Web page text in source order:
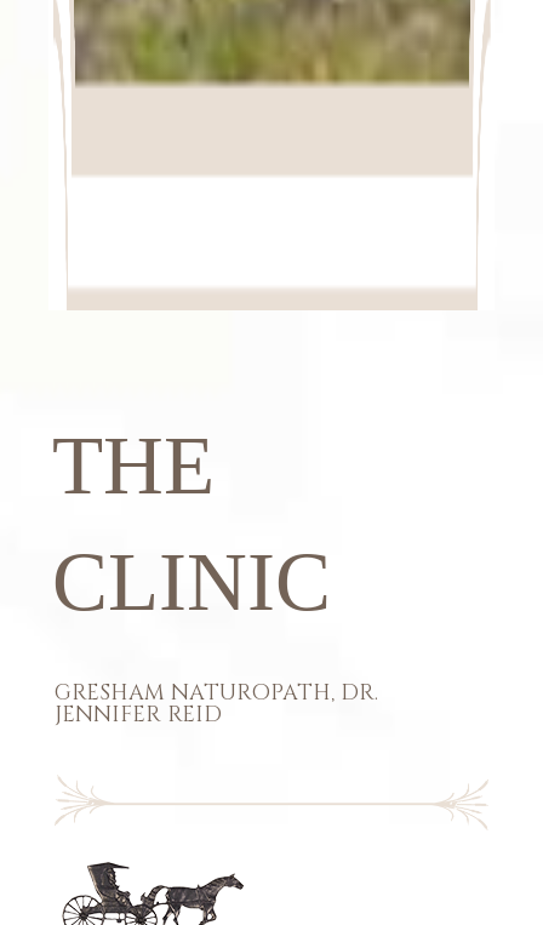
THE
CLINIC
GRESHAM NATUROPATH, DR.
JENNIFER REID